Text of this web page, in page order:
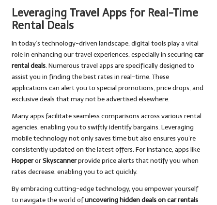
Leveraging Travel Apps for Real-Time
Rental Deals
In today’s technology-driven landscape, digital tools play a vital
role in enhancing our travel experiences, especially in securing car
rental deals. Numerous travel apps are specifically designed to
assist you in finding the best rates in real-time. These
applications can alert you to special promotions, price drops, and
exclusive deals that may not be advertised elsewhere.
Many apps facilitate seamless comparisons across various rental
agencies, enabling you to swiftly identify bargains. Leveraging
mobile technology not only saves time but also ensures you’re
consistently updated on the latest offers. For instance, apps like
HopperorSkyscannerprovide price alerts that notify you when
rates decrease, enabling you to act quickly.
By embracing cutting-edge technology, you empower yourself
to navigate the world ofuncovering hidden deals on car rentals